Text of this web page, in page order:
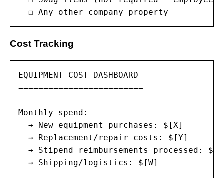
  ☐ Any other company property
Cost Tracking
EQUIPMENT COST DASHBOARD
=========================
Monthly spend:
  → New equipment purchases: $[X]
  → Replacement/repair costs: $[Y]
→ Stipend reimbursements processed:
  → Shipping/logistics: $[W]